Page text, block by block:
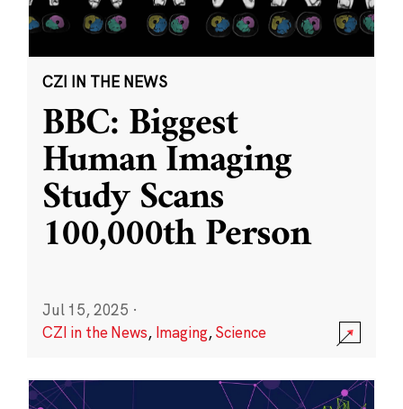
CZI IN THE NEWS
BBC: Biggest
Human Imaging
Study Scans
100,000th Person
Jul 15, 2025 ·
CZI in the News, Imaging,Science